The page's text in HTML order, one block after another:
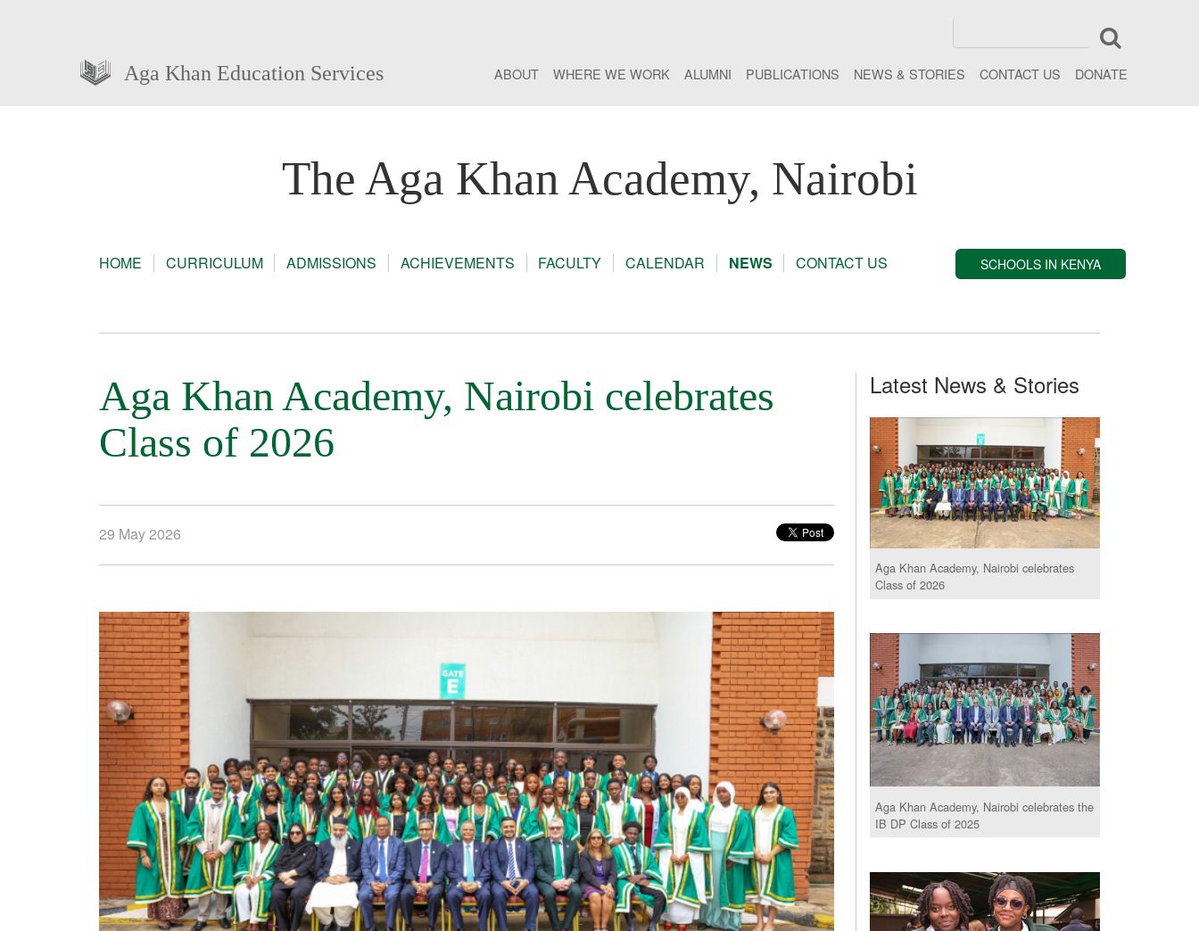
Aga Khan Education Services ABOUT WHERE WE WORK ALUMNI PUBLICATIONS NEWS & STORIES CONTACT US DONATE
The Aga Khan Academy, Nairobi
HOME CURRICULUM ADMISSIONS ACHIEVEMENTS FACULTY CALENDAR NEWS CONTACT US SCHOOLS IN KENYA
Aga Khan Academy, Nairobi celebrates
Class of 2026
29 May 2026
Latest News & Stories
Aga Khan Academy, Nairobi celebrates
Class of 2026
Aga Khan Academy, Nairobi celebrates the
IB DP Class of 2025